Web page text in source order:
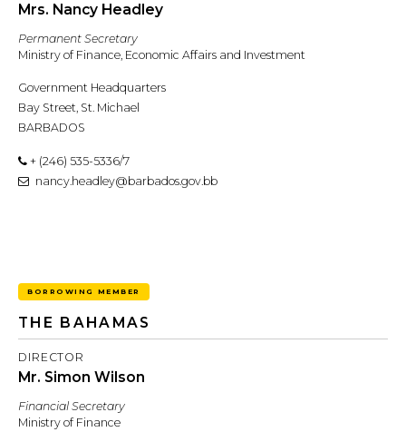
Mrs. Nancy Headley
Permanent Secretary
Ministry of Finance, Economic Affairs and Investment
Government Headquarters
Bay Street, St. Michael
BARBADOS
+ (246) 535-5336/7
nancy.headley@barbados.gov.bb
BORROWING MEMBER
THE BAHAMAS
DIRECTOR
Mr. Simon Wilson
Financial Secretary
Ministry of Finance